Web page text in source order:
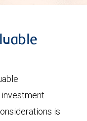
is